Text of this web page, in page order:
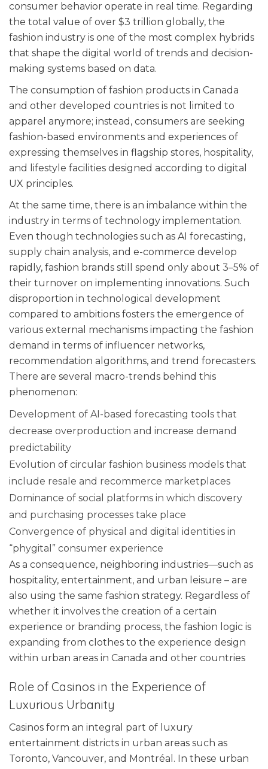
consumer behavior operate in real time. Regarding
the total value of over $3 trillion globally, the
fashion industry is one of the most complex hybrids
that shape the digital world of trends and decision-
making systems based on data.
The consumption of fashion products in Canada
and other developed countries is not limited to
apparel anymore; instead, consumers are seeking
fashion-based environments and experiences of
expressing themselves in flagship stores, hospitality,
and lifestyle facilities designed according to digital
UX principles.
At the same time, there is an imbalance within the
industry in terms of technology implementation.
Even though technologies such as AI forecasting,
supply chain analysis, and e-commerce develop
rapidly, fashion brands still spend only about 3–5% of
their turnover on implementing innovations. Such
disproportion in technological development
compared to ambitions fosters the emergence of
various external mechanisms impacting the fashion
demand in terms of influencer networks,
recommendation algorithms, and trend forecasters.
There are several macro-trends behind this
phenomenon:
Development of AI-based forecasting tools that
decrease overproduction and increase demand
predictability
Evolution of circular fashion business models that
include resale and recommerce marketplaces
Dominance of social platforms in which discovery
and purchasing processes take place
Convergence of physical and digital identities in
“phygital” consumer experience
As a consequence, neighboring industries—such as
hospitality, entertainment, and urban leisure – are
also using the same fashion strategy. Regardless of
whether it involves the creation of a certain
experience or branding process, the fashion logic is
expanding from clothes to the experience design
within urban areas in Canada and other countries
Role of Casinos in the Experience of
Luxurious Urbanity
Casinos form an integral part of luxury
entertainment districts in urban areas such as
Toronto, Vancouver, and Montréal. In these urban